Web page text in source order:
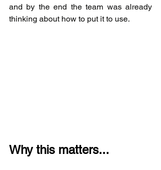
and by the end the team was already
thinking about how to put it to use.
Why this matters...